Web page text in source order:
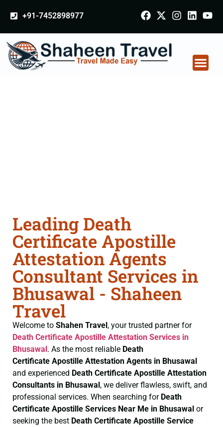
+91-7452898977
Leading Death
Certificate Apostille
Attestation Agents
Consultant Services in
Bhusawal - Shaheen
Travel
Welcome to Shahen Travel, your trusted partner for
Death Certificate Apostille Attestation Services in
Bhusawal. As the most reliable Death
Certificate Apostille Attestation Agents in Bhusawal
and experienced Death Certificate Apostille Attestation
Consultants in Bhusawal, we deliver flawless, swift, and
professional services. When searching for Death
Certificate Apostille Services Near Me in Bhusawal or
seeking the best Death Certificate Apostille Service